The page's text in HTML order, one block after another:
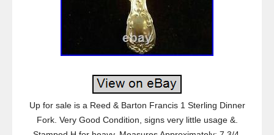
Up for sale is a Reed & Barton Francis 1 Sterling Dinner
Fork. Very Good Condition, signs very little usage &.